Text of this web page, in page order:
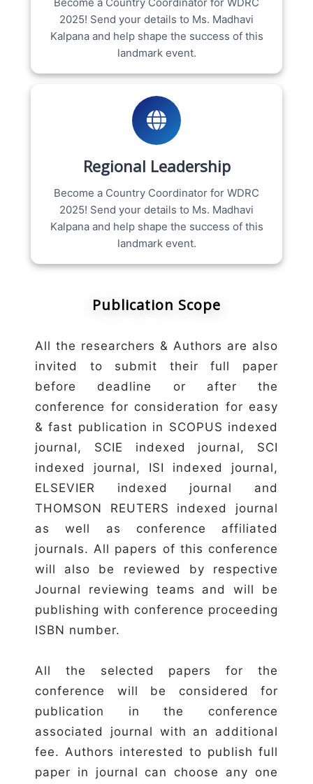
2025! Send your details to Ms. Madhavi
Kalpana and help shape the success of this
landmark event.
Regional Leadership
Become a Country Coordinator for WDRC
2025! Send your details to Ms. Madhavi
Kalpana and help shape the success of this
landmark event.
Publication Scope
All the researchers & Authors are also
invited to submit their full paper
before deadline or after the
conference for consideration for easy
& fast publication in SCOPUS indexed
journal, SCIE indexed journal, SCI
indexed journal, ISI indexed journal,
ELSEVIER indexed journal and
THOMSON REUTERS indexed journal
as well as conference affiliated
journals. All papers of this conference
will also be reviewed by respective
Journal reviewing teams and will be
publishing with conference proceeding
ISBN number.
All the selected papers for the
conference will be considered for
publication in the conference
associated journal with an additional
fee. Authors interested to publish full
paper in journal can choose any one